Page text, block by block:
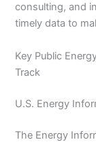
consulting, and
timely data to
Key Public
Track
U.S. Energy
The Energy